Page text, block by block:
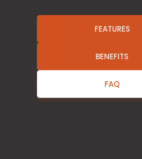
FEATURES
BENEFITS
FAQ